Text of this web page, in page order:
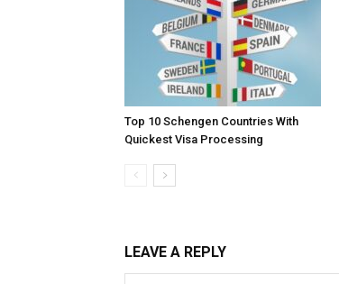
Top 10 Schengen Countries With
Quickest Visa Processing
LEAVE A REPLY